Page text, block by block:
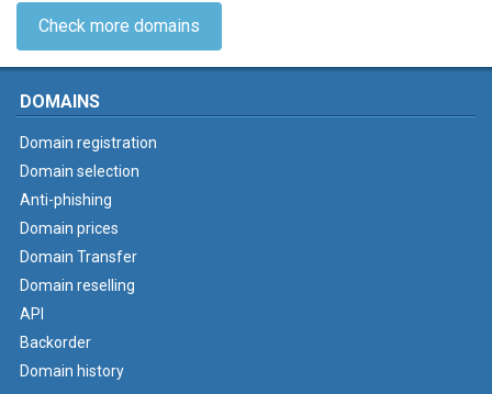
Check more domains
DOMAINS
Domain registration
Domain selection
Anti-phishing
Domain prices
Domain Transfer
Domain reselling
API
Backorder
Domain history